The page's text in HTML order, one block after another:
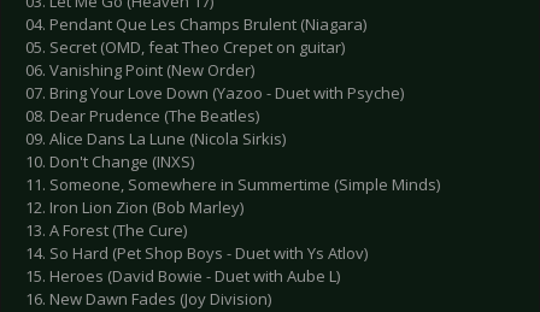
04. Pendant Que Les Champs Brulent (Niagara)
05. Secret (OMD, feat Theo Crepet on guitar)
06. Vanishing Point (New Order)
07. Bring Your Love Down (Yazoo - Duet with Psyche)
08. Dear Prudence (The Beatles)
09. Alice Dans La Lune (Nicola Sirkis)
10. Don't Change (INXS)
11. Someone, Somewhere in Summertime (Simple Minds)
12. Iron Lion Zion (Bob Marley)
13. A Forest (The Cure)
14. So Hard (Pet Shop Boys - Duet with Ys Atlov)
15. Heroes (David Bowie - Duet with Aube L)
16. New Dawn Fades (Joy Division)